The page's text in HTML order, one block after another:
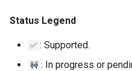
Status Legend
✅ : Supported.
🚧 : In progress or